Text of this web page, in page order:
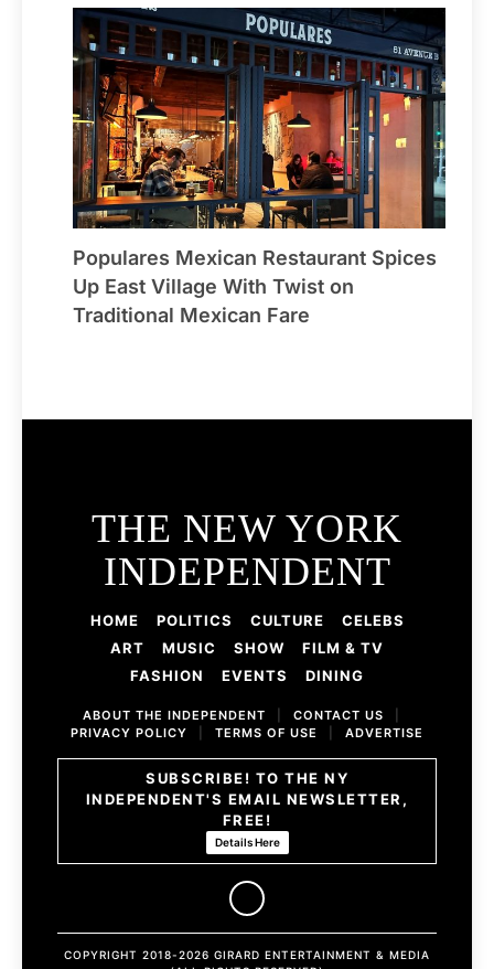
Populares Mexican Restaurant Spices
Up East Village With Twist on
Traditional Mexican Fare
THE NEW YORK
INDEPENDENT
HOME POLITICS CULTURE
CELEBS
ART
MUSIC SHOW
FILM & TV
FASHION
EVENTS DINING
ABOUT THE INDEPENDENT CONTACT US
PRIVACY POLICY
TERMS OF USE ADVERTISE
SUBSCRIBE! TO THE NY
INDEPENDENT'S EMAIL NEWSLETTER,
FREE!
Details Here
COPYRIGHT 2018-2026 GIRARD ENTERTAINMENT & MEDIA